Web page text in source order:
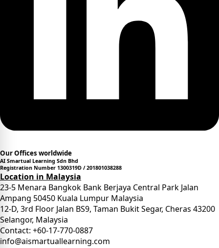
Our Offices worldwide
AI Smartual Learning Sdn Bhd
Registration Number 1300319D / 201801038288
Location in Malaysia
23-5 Menara Bangkok Bank Berjaya Central Park Jalan
Ampang 50450 Kuala Lumpur Malaysia
12-D, 3rd Floor Jalan BS9, Taman Bukit Segar, Cheras 43200
Selangor, Malaysia
Contact: +60-17-770-0887
info@aismartuallearning.com